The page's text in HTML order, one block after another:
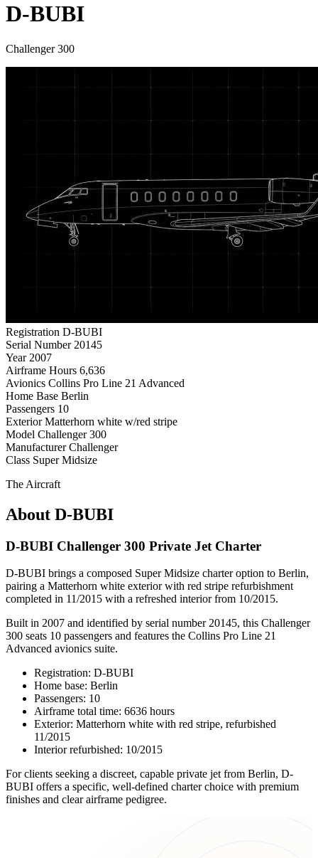
D-BUBI
Challenger 300
Registration D-BUBI
Serial Number 20145
Year 2007
Airframe Hours 6,636
Avionics Collins Pro Line 21 Advanced
Home Base Berlin
Passengers 10
Exterior Matterhorn white w/red stripe
Model Challenger 300
Manufacturer Challenger
Class Super Midsize
The Aircraft
About D-BUBI
D-BUBI Challenger 300 Private Jet Charter
D-BUBI brings a composed Super Midsize charter option to Berlin,
pairing a Matterhorn white exterior with red stripe refurbishment
completed in 11/2015 with a refreshed interior from 10/2015.
Built in 2007 and identified by serial number 20145, this Challenger
300 seats 10 passengers and features the Collins Pro Line 21
Advanced avionics suite.
Registration: D-BUBI
Home base: Berlin
Passengers: 10
Airframe total time: 6636 hours
Exterior: Matterhorn white with red stripe, refurbished
11/2015
Interior refurbished: 10/2015
For clients seeking a discreet, capable private jet from Berlin, D-
BUBI offers a specific, well-defined charter choice with premium
finishes and clear airframe pedigree.